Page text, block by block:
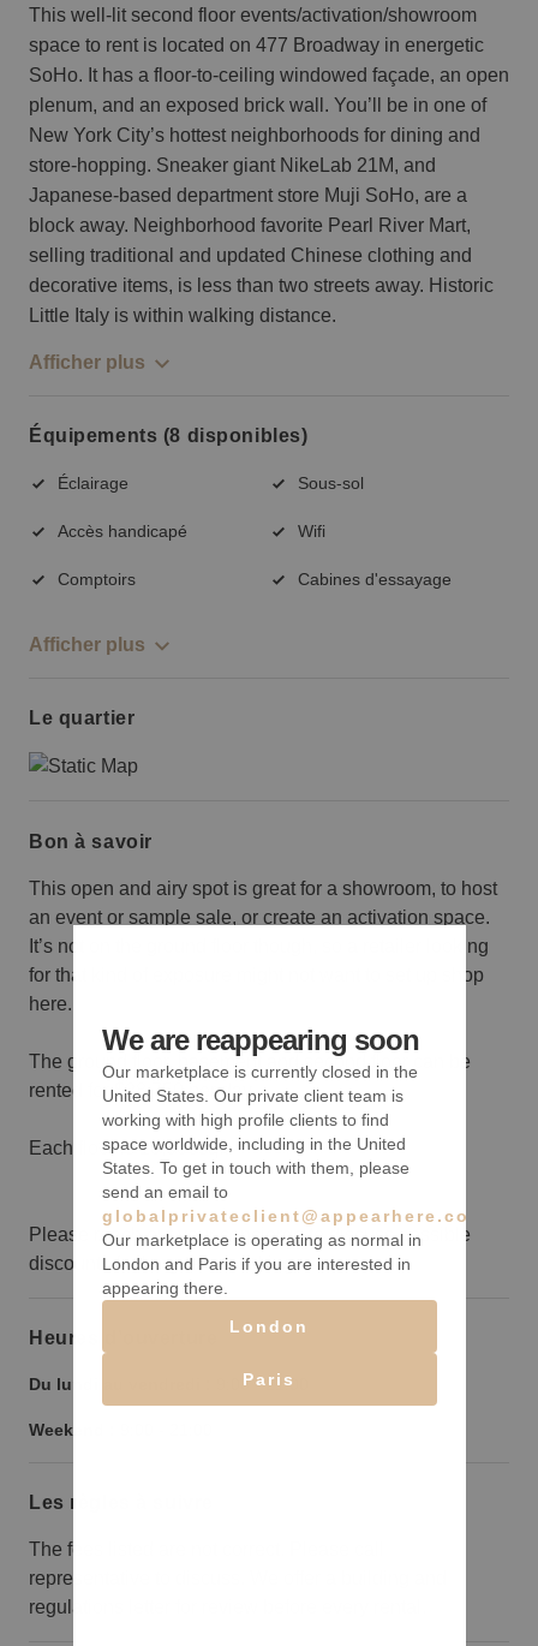
This well-lit second floor events/activation/showroom
space to rent is located on 477 Broadway in energetic
SoHo. It has a floor-to-ceiling windowed façade, an open
plenum, and an exposed brick wall. You’ll be in one of
New York City’s hottest neighborhoods for dining and
store-hopping. Sneaker giant NikeLab 21M, and
Japanese-based department store Muji SoHo, are a
block away. Neighborhood favorite Pearl River Mart,
selling traditional and updated Chinese clothing and
decorative items, is less than two streets away. Historic
Little Italy is within walking distance.
Afficher plus
Équipements (8 disponibles)
Éclairage Sous-sol
Accès handicapé Wifi
Comptoirs Cabines d'essayage
Afficher plus
Le quartier
Bon à savoir
This open and airy spot is great for a showroom, to host
an event or sample sale, or create an activation space.
It’s not on the ground floor though, so a retailer looking
for that kind of exposure might not want to set up shop
here.
The ground floor, basement and second floor can be
rented for $28,750 per day.
Each floor is 10,000sqft
Please reach out your concierge to discuss possible
discounts for long term bookings.
Heures d’ouverture
Du lundi au vendredi : 9:00-21:00
Weekend :
Les règles à suivre
The fees listed are not correct. Please call
representative to discuss. We offer a building and
regulations letter for review before every rental.
We are reappearing soon
Our marketplace is currently closed in the
United States. Our private client team is
working with high profile clients to find
space worldwide, including in the United
States. To get in touch with them, please
send an email to
globalprivateclient@appearhere.co.uk
Our marketplace is operating as normal in
London and Paris if you are interested in
appearing there.
London
Paris